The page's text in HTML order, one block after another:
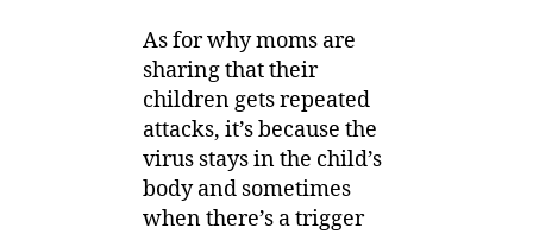
As for why moms are
sharing that their
children gets repeated
attacks, it’s because the
virus stays in the child’s
body and sometimes
when there’s a trigger